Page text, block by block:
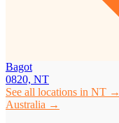
Bagot
0820, NT
See all locations in NT →
Australia →